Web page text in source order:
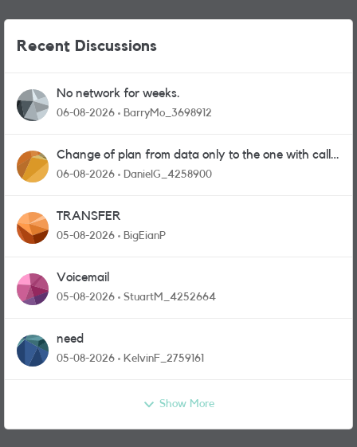
Recent Discussions
No network for weeks.
06-08-2026 BarryMo_3698912
Change of plan from data only to the one with calls
and messages
06-08-2026 DanielG_4258900
TRANSFER
05-08-2026 BigEianP
Voicemail
05-08-2026 StuartM_4252664
need
05-08-2026 KelvinF_2759161
Show More